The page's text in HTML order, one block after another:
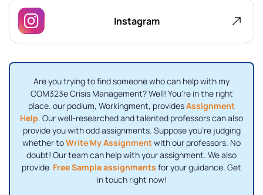
Instagram
Are you trying to find someone who can help with my
COM323e Crisis Management? Well! You're in the right
place. our podium, Workingment, providesAssignment
Help. Our well-researched and talented professors can also
provide you with odd assignments. Suppose you're judging
whether toWrite My Assignmentwith our professors. No
doubt! Our team can help with your assignment. We also
provide Free Sample assignments for your guidance. Get
in touch right now!